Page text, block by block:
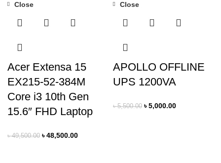
Close
Acer Extensa 15
EX215-52-384M
Core i3 10th Gen
15.6″ FHD Laptop
৳49,500.00 ৳48,500.00
Close
APOLLO OFFLINE
UPS 1200VA
৳5,500.00 ৳5,000.00